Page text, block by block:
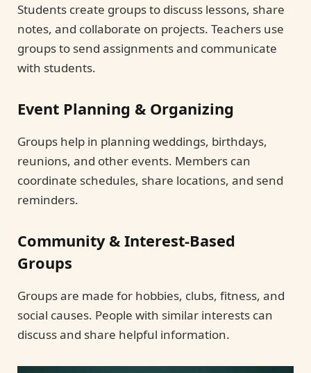
Students create groups to discuss lessons, share
notes, and collaborate on projects. Teachers use
groups to send assignments and communicate
with students.
Event Planning & Organizing
Groups help in planning weddings, birthdays,
reunions, and other events. Members can
coordinate schedules, share locations, and send
reminders.
Community & Interest-Based
Groups
Groups are made for hobbies, clubs, fitness, and
social causes. People with similar interests can
discuss and share helpful information.